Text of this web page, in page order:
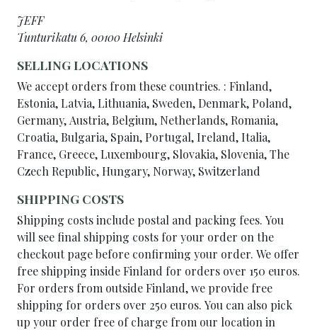
JEFF
Tunturikatu 6, 00100 Helsinki
SELLING LOCATIONS
We accept orders from these countries. : Finland,
Estonia, Latvia, Lithuania, Sweden, Denmark, Poland,
Germany, Austria, Belgium, Netherlands, Romania,
Croatia, Bulgaria, Spain, Portugal, Ireland, Italia,
France, Greece, Luxembourg, Slovakia, Slovenia, The
Czech Republic, Hungary, Norway, Switzerland
SHIPPING COSTS
Shipping costs include postal and packing fees. You
will see final shipping costs for your order on the
checkout page before confirming your order. We offer
free shipping inside Finland for orders over 150 euros.
For orders from outside Finland, we provide free
shipping for orders over 250 euros. You can also pick
up your order free of charge from our location in